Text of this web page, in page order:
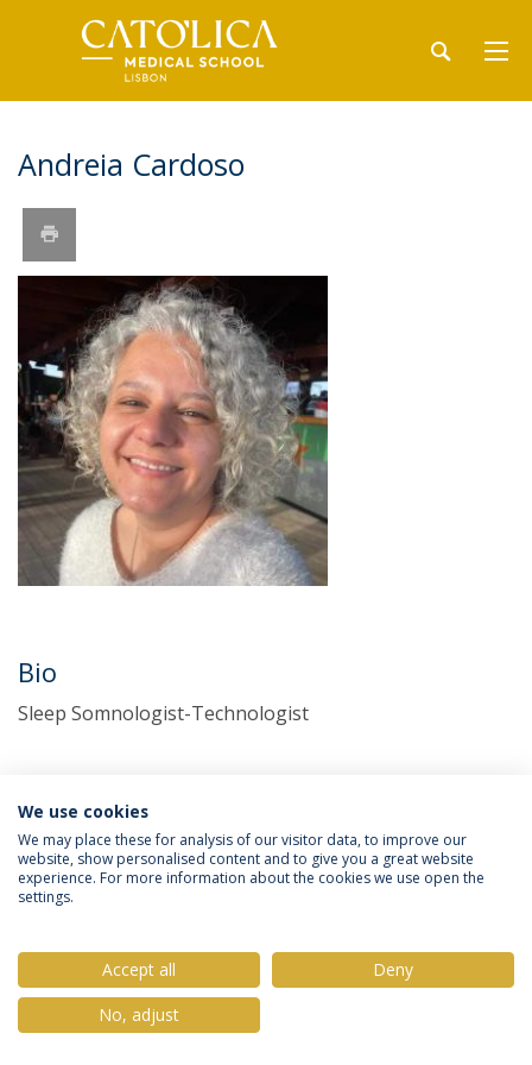
Andreia Cardoso
Bio
Sleep Somnologist-Technologist
Privacy Policy
© 2026 Universidade Católica Portuguesa
We use cookies
We may place these for analysis of our visitor data, to improve our
website, show personalised content and to give you a great website
experience. For more information about the cookies we use open the
settings.
Accept all
Deny
No, adjust